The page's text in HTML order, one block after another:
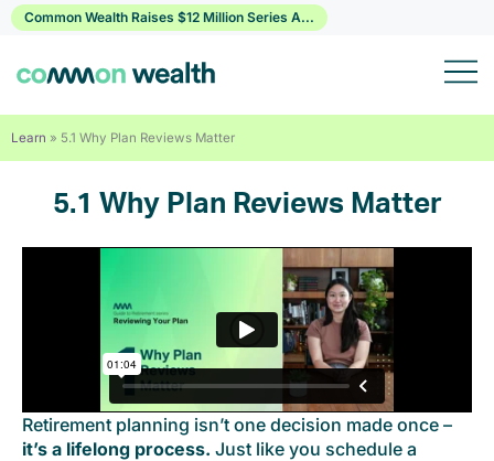
SkipCommon Wealth Raises $12 Million Series A...
Learn » 5.1 Why Plan Reviews Matter
5.1 Why Plan Reviews Matter
Retirement planning isn’t one decision made once –
it’s a lifelong process. Just like you schedule a